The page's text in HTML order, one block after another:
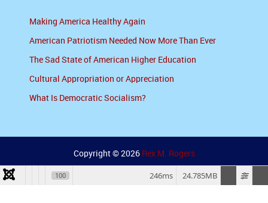
Making America Healthy Again
American Patriotism Needed Now More Than Ever
The Sad State of American Higher Education
Cultural Appropriation or Appreciation
What Is Democratic Socialism?
Copyright © 2026 Rex M. Rogers
100 24.785MB
246ms